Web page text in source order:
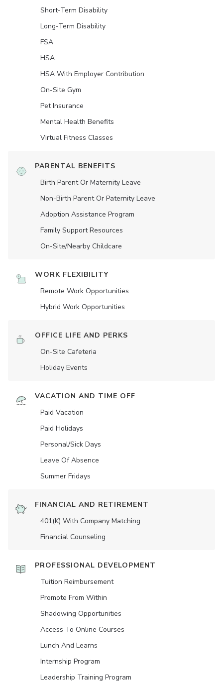
Short-Term Disability
Long-Term Disability
FSA
HSA
HSA With Employer Contribution
On-Site Gym
Pet Insurance
Mental Health Benefits
Virtual Fitness Classes
PARENTAL BENEFITS
Birth Parent Or Maternity Leave
Non-Birth Parent Or Paternity Leave
Adoption Assistance Program
Family Support Resources
On-Site/Nearby Childcare
WORK FLEXIBILITY
Remote Work Opportunities
Hybrid Work Opportunities
OFFICE LIFE AND PERKS
On-Site Cafeteria
Holiday Events
VACATION AND TIME OFF
Paid Vacation
Paid Holidays
Personal/Sick Days
Leave Of Absence
Summer Fridays
FINANCIAL AND RETIREMENT
401(K) With Company Matching
Financial Counseling
PROFESSIONAL DEVELOPMENT
Tuition Reimbursement
Promote From Within
Shadowing Opportunities
Access To Online Courses
Lunch And Learns
Internship Program
Leadership Training Program